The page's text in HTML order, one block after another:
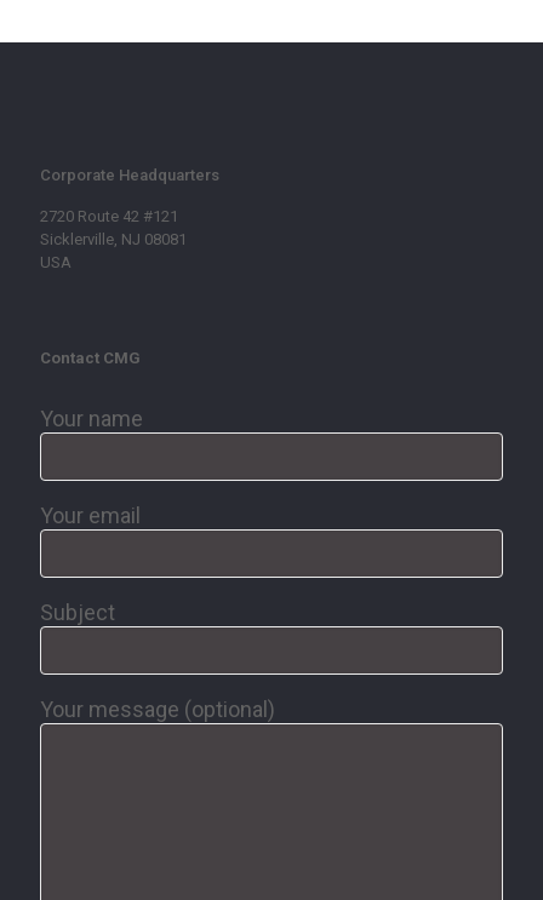
Corporate Headquarters
2720 Route 42 #121
Sicklerville, NJ 08081
USA
Contact CMG
Your name
Your email
Subject
Your message (optional)